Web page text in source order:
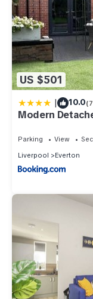
US $501
| 10.0
Modern
and large
Parking View
Liverpool
Everton